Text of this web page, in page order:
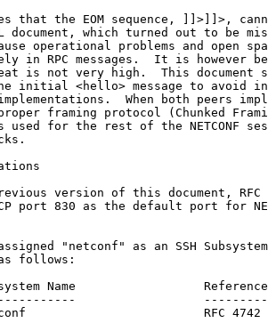
that the EOM sequence, ]]>]]>,
document, which turned out to be
operational problems and open
in RPC messages.  It is however
is not very high.  This document
initial <hello> message to avoid
When both peers
framing protocol (Chunked
used for the rest of the NETCONF
version of this document, RFC
port 830 as the default port for
"netconf" as an SSH
follows:
Name                  Reference
---------
RFC 4742